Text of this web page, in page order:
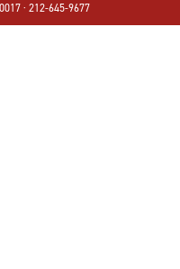
· 212-645-9677